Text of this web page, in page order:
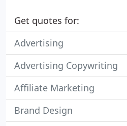
Get quotes for:
Advertising
Advertising Copywriting
Affiliate Marketing
Brand Design